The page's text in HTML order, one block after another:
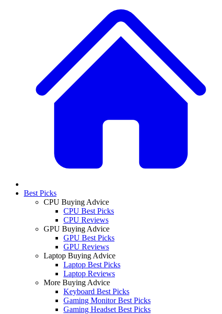
Best Picks
CPU Buying Advice
CPU Best Picks
CPU Reviews
GPU Buying Advice
GPU Best Picks
GPU Reviews
Laptop Buying Advice
Laptop Best Picks
Laptop Reviews
More Buying Advice
Keyboard Best Picks
Gaming Monitor Best Picks
Gaming Headset Best Picks